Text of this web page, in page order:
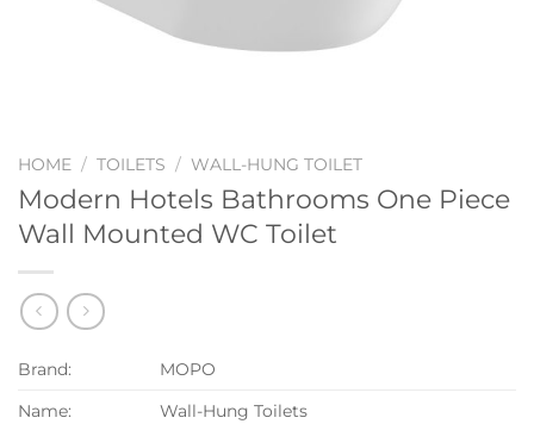
HOME / TOILETS / WALL-HUNG TOILET
Modern Hotels Bathrooms One Piece
Wall Mounted WC Toilet
Brand:
MOPO
Name:
Wall-Hung Toilets